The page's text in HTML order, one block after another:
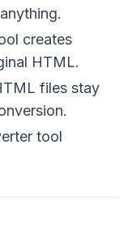
creates
HTML.
files stay
tool